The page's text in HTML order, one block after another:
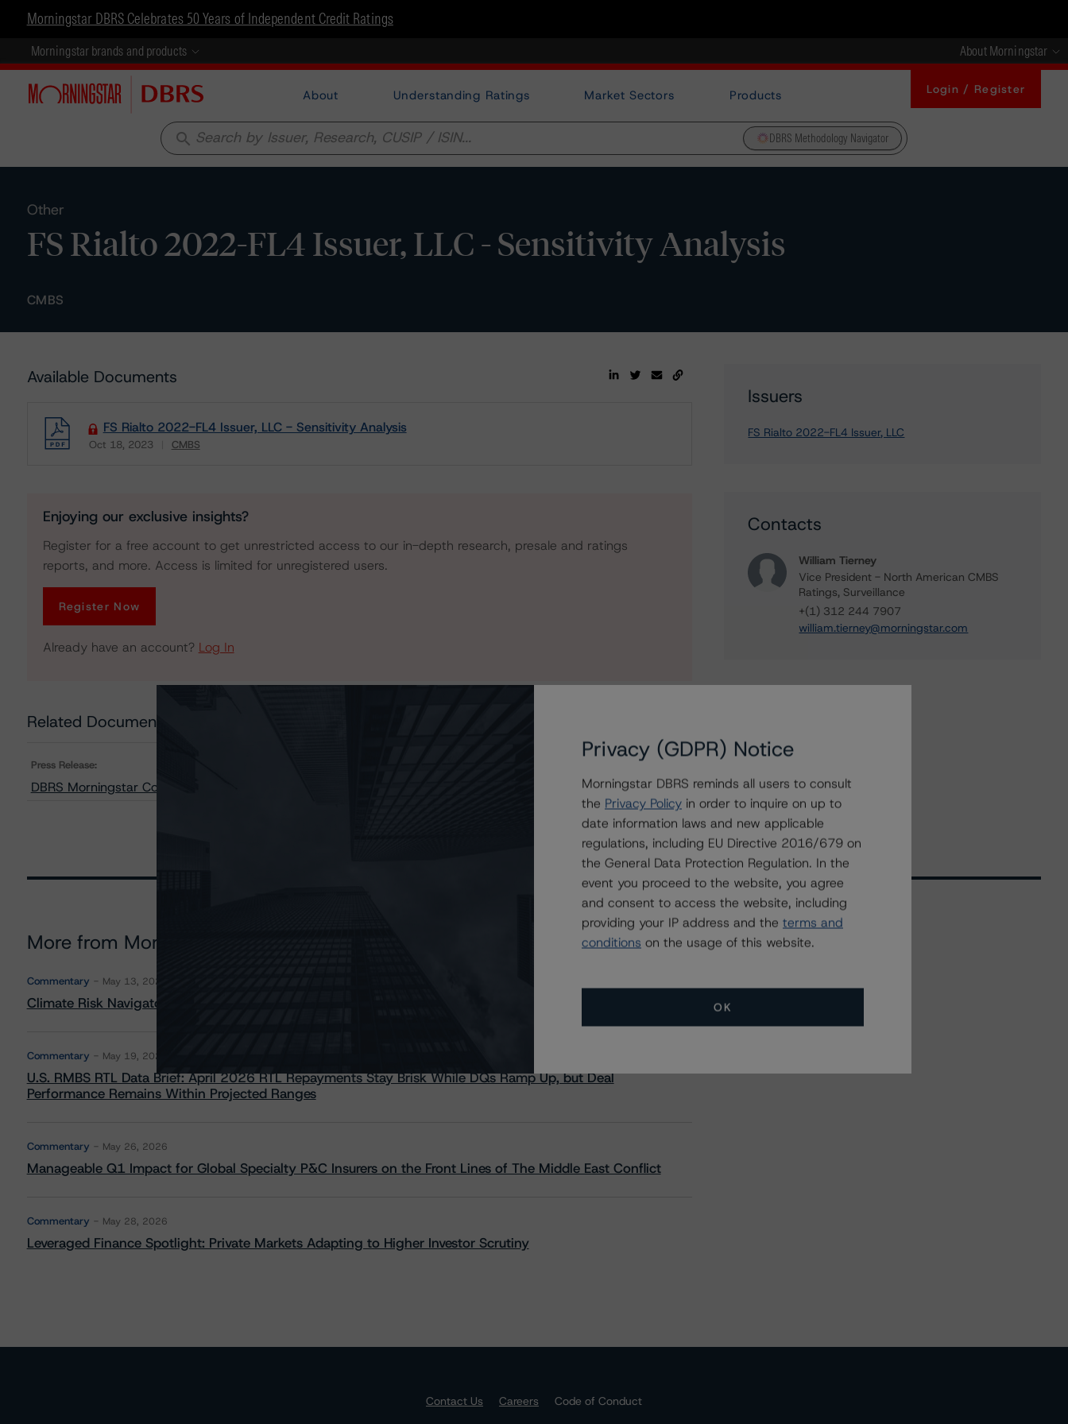
Morningstar DBRS Celebrates 50 Years of Independent Credit Ratings
Morningstar brands and products About Morningstar
About Understanding Ratings Market Sectors Products Login / Register
search DBRS Methodology Navigator
Other
FS Rialto 2022-FL4 Issuer, LLC - Sensitivity Analysis
CMBS
Available Documents
FS Rialto 2022-FL4 Issuer, LLC - Sensitivity Analysis
Oct 18, 2023 CMBS
Enjoying our exclusive insights?
Register for a free account to get unrestricted access to our in-depth research, presale and ratings
reports, and more. Access is limited for unregistered users.
Register Now
Already have an account? Log In
Related Documents
Press Release:
DBRS Morningstar Confirms Credit Ratings on FS Rialto 2022-FL4 Issuer, LLC
Issuers
FS Rialto 2022-FL4 Issuer, LLC
Contacts
William Tierney
Vice President - North American CMBS
Ratings, Surveillance
+(1) 312 244 7907
william.tierney@morningstar.com
More from Morningstar DBRS
Commentary May 13, 2026
Climate Risk Navigator - European RMBS HEATMap
Commentary May 19, 2026
U.S. RMBS RTL Data Brief: April 2026 RTL Repayments Stay Brisk While DQs Ramp Up, but Deal
Performance Remains Within Projected Ranges
Commentary May 26, 2026
Manageable Q1 Impact for Global Specialty P&C Insurers on the Front Lines of The Middle East Conflict
Commentary May 28, 2026
Leveraged Finance Spotlight: Private Markets Adapting to Higher Investor Scrutiny
Related Events
All Events
Contact Us Careers
Code of Conduct
Privacy (GDPR) Notice
Morningstar DBRS reminds all users to consult
the Privacy Policy in order to inquire on up to
date information laws and new applicable
regulations, including EU Directive 2016/679 on
the General Data Protection Regulation. In the
event you proceed to the website, you agree
and consent to access the website, including
providing your IP address and the terms and
conditions on the usage of this website.
OK